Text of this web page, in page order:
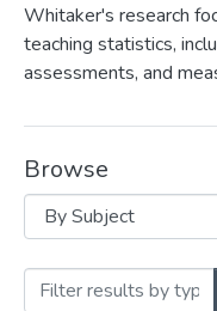
Whitaker's research
teaching statistics,
assessments, and
Browse
Browsing